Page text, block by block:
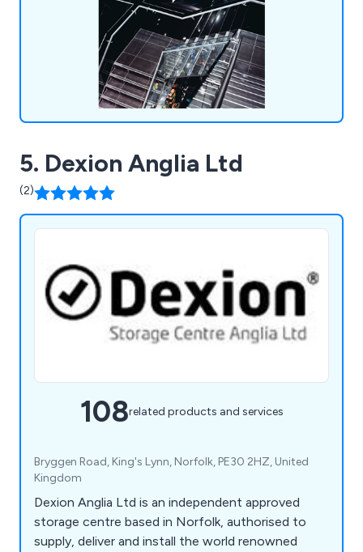
5. Dexion Anglia Ltd
(2)
108related products and services
Bryggen Road, King's Lynn, Norfolk, PE30 2HZ, United
Kingdom
Dexion Anglia Ltd is an independent approved
storage centre based in Norfolk, authorised to
supply, deliver and install the world renowned